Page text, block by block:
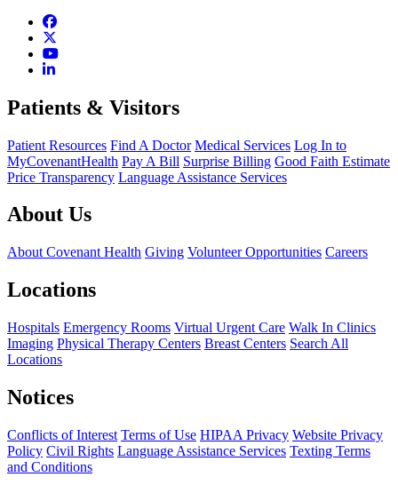
Patients & Visitors
Patient Resources Find A Doctor Medical Services Log In to
MyCovenantHealth Pay A Bill Surprise Billing Good Faith Estimate
Price Transparency Language Assistance Services
About Us
About Covenant Health Giving Volunteer Opportunities Careers
Locations
Hospitals Emergency Rooms Virtual Urgent Care Walk In Clinics
Imaging Physical Therapy Centers Breast Centers Search All
Locations
Notices
Conflicts of Interest Terms of Use HIPAA Privacy Website Privacy
Policy Civil Rights Language Assistance Services Texting Terms
and Conditions